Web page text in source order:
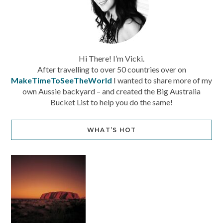
Hi There! I’m Vicki.
After travelling to over 50 countries over on
MakeTimeToSeeTheWorld I wanted to share more of my
own Aussie backyard – and created the Big Australia
Bucket List to help you do the same!
WHAT’S HOT